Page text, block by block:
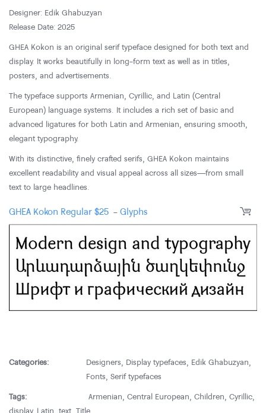
Designer: Edik Ghabuzyan
Release Date: 2025
GHEA Kokon is an original serif typeface designed for both text and
display. It works beautifully in long-form text as well as in titles,
posters, and advertisements.
The typeface supports Armenian, Cyrillic, and Latin (Central
European) language systems. It includes a rich set of basic and
advanced ligatures for both Latin and Armenian, ensuring smooth,
elegant typography.
With its distinctive, finely crafted serifs, GHEA Kokon maintains
excellent readability and visual appeal across all sizes—from small
text to large headlines.
GHEA Kokon Regular$25 -Glyphs
Categories: Designers, Display typefaces, Edik Ghabuzyan,
Fonts, Serif typefaces
Tags:
Armenian, Central European, Children, Cyrillic,
display, Latin text Title